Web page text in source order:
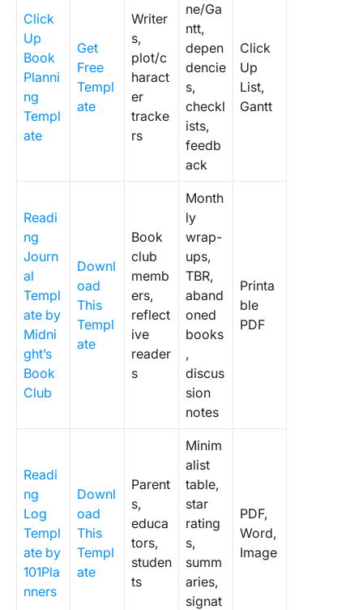
Click
Up
Book
Planni
ng
Templ
ate
Get
Free
Templ
ate
Writer
s,
plot/c
haract
er
tracke
rs
ne/Ga
ntt,
depen
dencie
s,
checkl
ists,
feedb
ack
Click
Up
List,
Gantt
Readi
ng
Journ
al
Templ
ate by
Midni
ght’s
Book
Club
Downl
oad
This
Templ
ate
Book
club
memb
ers,
reflect
ive
reader
s
Month
ly
wrap-
ups,
TBR,
aband
oned
books
,
discus
sion
notes
Printa
ble
PDF
Readi
ng
Log
Templ
ate by
101Pla
nners
Downl
oad
This
Templ
ate
Parent
s,
educa
tors,
studen
ts
Minim
alist
table,
star
rating
s,
summ
aries,
signat
PDF,
Word,
Image